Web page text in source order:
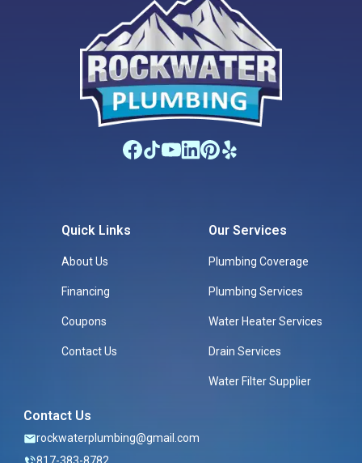
Quick Links
About Us
Financing
Coupons
Contact Us
Our Services
Plumbing Coverage
Plumbing Services
Water Heater Services
Drain Services
Water Filter Supplier
Contact Us
rockwaterplumbing@gmail.com